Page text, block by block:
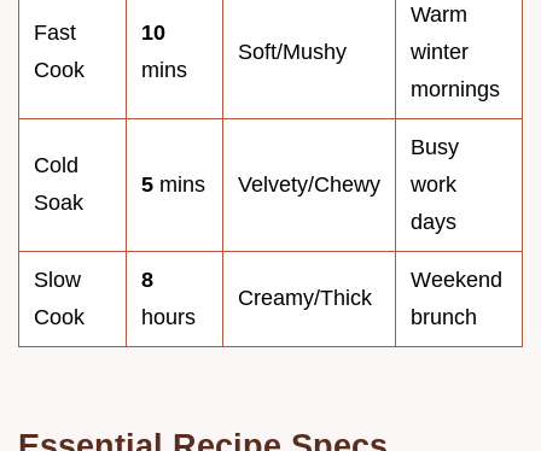
Fast
Cook
10
mins
Soft/Mushy
Warm
winter
mornings
Cold
Soak
5 mins Velvety/Chewy
Busy
work
days
Slow
Cook
8
hours
Creamy/Thick
Weekend
brunch